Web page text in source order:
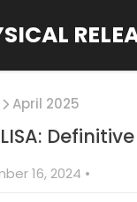
April 2025
LISA:
16, 2024 •